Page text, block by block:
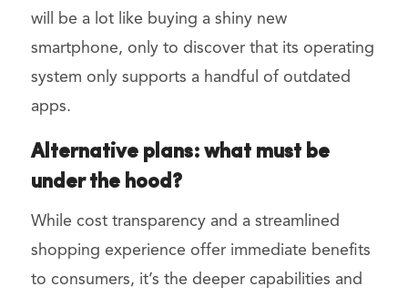
will be a lot like buying a shiny new
smartphone, only to discover that its operating
system only supports a handful of outdated
apps.
Alternative plans: what must be
under the hood?
While cost transparency and a streamlined
shopping experience offer immediate benefits
to consumers, it’s the deeper capabilities and